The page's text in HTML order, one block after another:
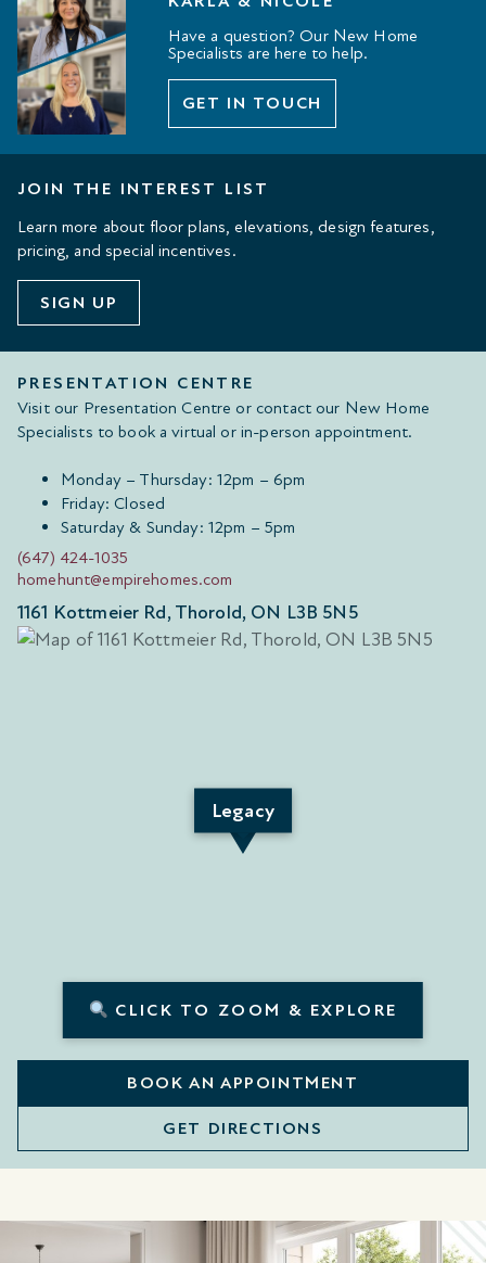
Have a question? Our New Home
Specialists are here to help.
GET IN TOUCH
JOIN THE INTEREST LIST
Learn more about floor plans, elevations, design features,
pricing, and special incentives.
SIGN UP
PRESENTATION CENTRE
Visit our Presentation Centre or contact our New Home
Specialists to book a virtual or in-person appointment.
Monday – Thursday: 12pm – 6pm
Friday: Closed
Saturday & Sunday: 12pm – 5pm
(647) 424-1035
homehunt@empirehomes.com
1161 Kottmeier Rd, Thorold, ON L3B 5N5
Legacy
CLICK TO ZOOM & EXPLORE
BOOK AN APPOINTMENT
GET DIRECTIONS